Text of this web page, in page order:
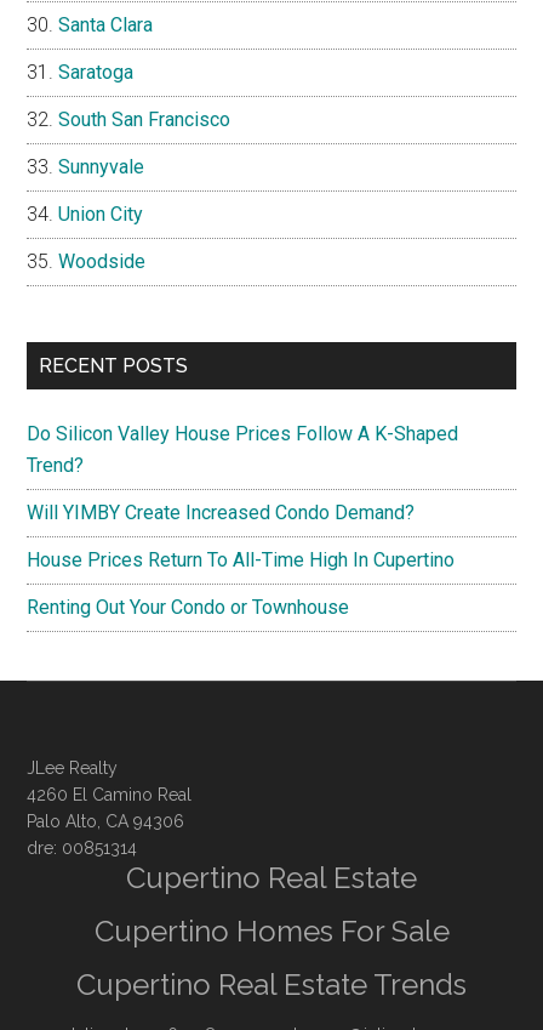
Santa Clara
Saratoga
South San Francisco
Sunnyvale
Union City
Woodside
RECENT POSTS
Do Silicon Valley House Prices Follow A K-Shaped
Trend?
Will YIMBY Create Increased Condo Demand?
House Prices Return To All-Time High In Cupertino
Renting Out Your Condo or Townhouse
JLee Realty
4260 El Camino Real
Palo Alto, CA 94306
dre: 00851314
Cupertino Real Estate
Cupertino Homes For Sale
Cupertino Real Estate Trends